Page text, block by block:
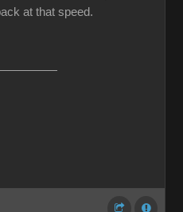
at that speed.